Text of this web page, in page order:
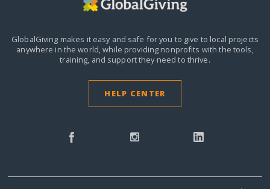
GlobalGiving makes it easy and safe for you to give to local projects
anywhere in the world,while providing nonprofits with the tools,
training, and support they need to thrive.
HELP CENTER